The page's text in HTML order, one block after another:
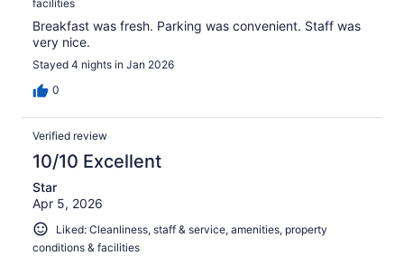
facilities
Breakfast was fresh. Parking was convenient. Staff was
very nice.
Stayed 4 nights in Jan 2026
0
Verified review
10/10 Excellent
Star
Apr 5, 2026
Liked: Cleanliness, staff & service, amenities, property
conditions & facilities